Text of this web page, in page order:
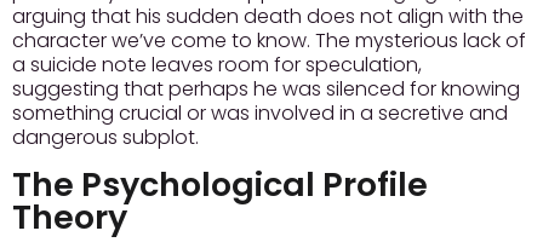
arguing that his sudden death does not align with the
character we’ve come to know. The mysterious lack of
a suicide note leaves room for speculation,
suggesting that perhaps he was silenced for knowing
something crucial or was involved in a secretive and
dangerous subplot.
The Psychological Profile
Theory